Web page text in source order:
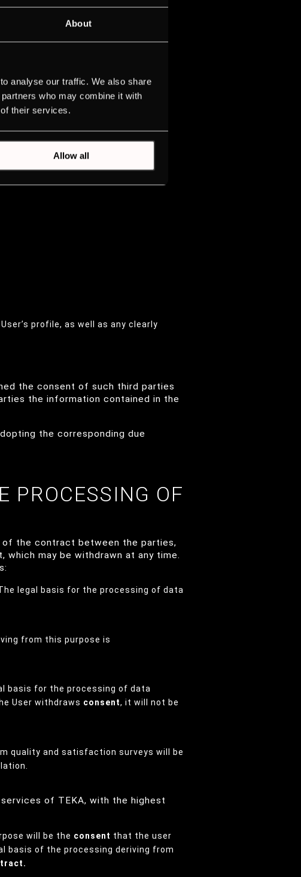
About
analyse our traffic. We also share
who may combine it with
their services.
Allow all
profile, as well as any clearly
the consent of such third parties
the information contained in the
the corresponding due
PROCESSING OF
of the contract between the parties,
which may be withdrawn at any time.
legal basis for the processing of data
from this purpose is
basis for the processing of data
User withdraws consent, it will not be
quality and satisfaction surveys will be
of TEKA, with the highest
will be the consent that the user
basis of the processing deriving from